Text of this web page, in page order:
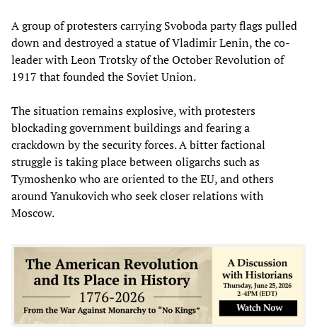
A group of protesters carrying Svoboda party flags pulled
down and destroyed a statue of Vladimir Lenin, the co-
leader with Leon Trotsky of the October Revolution of
1917 that founded the Soviet Union.
The situation remains explosive, with protesters
blockading government buildings and fearing a
crackdown by the security forces. A bitter factional
struggle is taking place between oligarchs such as
Tymoshenko who are oriented to the EU, and others
around Yanukovich who seek closer relations with
Moscow.